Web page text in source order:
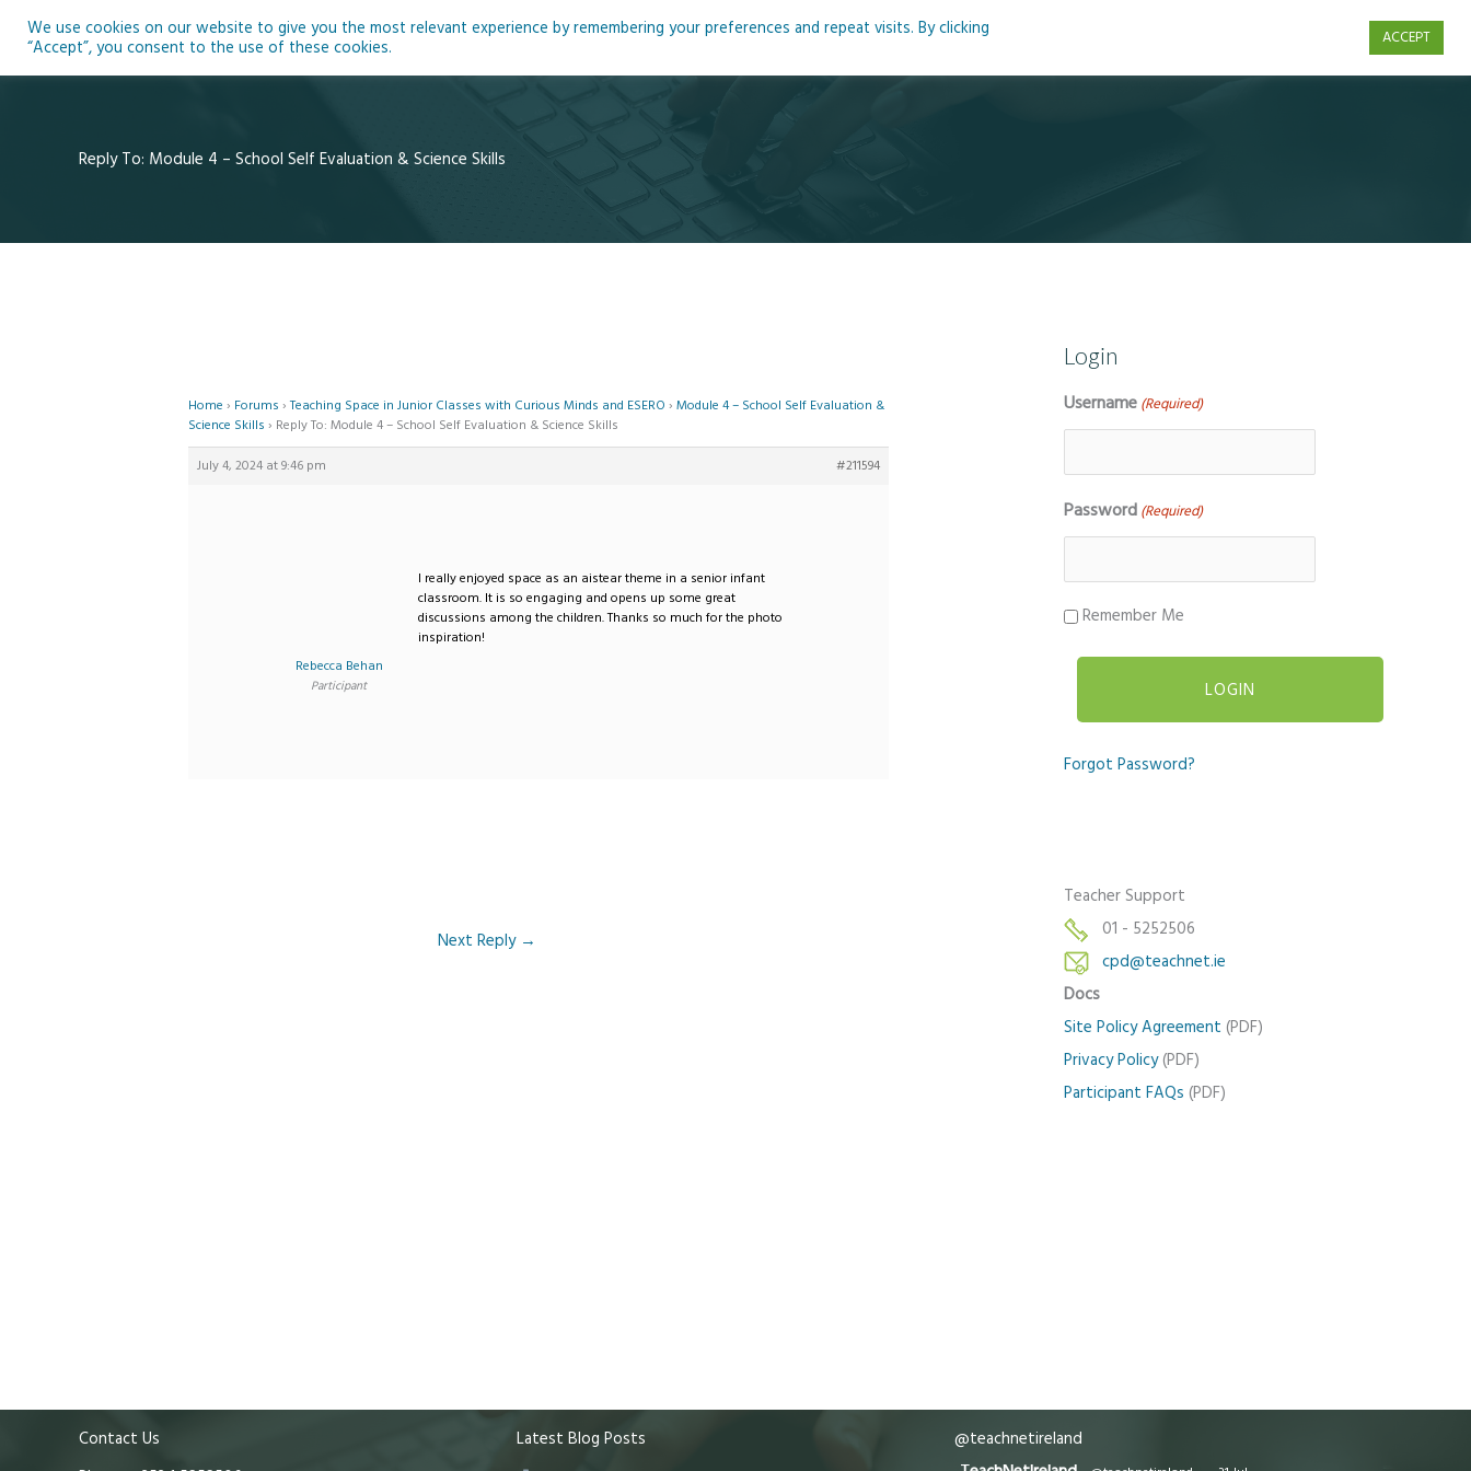
Home About Blog Podcasts Courses Resources
Reply To: Module 4 – School Self Evaluation & Science Skills
Home › Forums › Teaching Space in Junior Classes with Curious Minds and ESERO › Module 4 – School Self Evaluation &
Science Skills › Reply To: Module 4 – School Self Evaluation & Science Skills
July 4, 2024 at 9:46 pm #211594
Rebecca Behan
Participant
I really enjoyed space as an aistear theme in a senior infant
classroom. It is so engaging and opens up some great
discussions among the children. Thanks so much for the photo
inspiration!
Next Reply →
Login
Username (Required)
Password (Required)
Remember Me
Forgot Password?
Teacher Support
01 - 5252506
cpd@teachnet.ie
Docs
Site Policy Agreement (PDF)
Privacy Policy(PDF)
Participant FAQs (PDF)
Contact Us
Latest Blog Posts
@teachnetireland
We use cookies on our website to give you the most relevant experience by remembering your preferences and repeat visits. By clicking
“Accept”, you consent to the use of these cookies.
ACCEPT